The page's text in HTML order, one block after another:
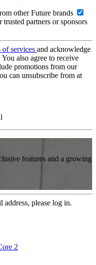
other Future brands
partners or sponsors
of services and acknowledge
You also agree to receive
promotions from our
can unsubscribe from at
features and a growing
address, please log in.
2